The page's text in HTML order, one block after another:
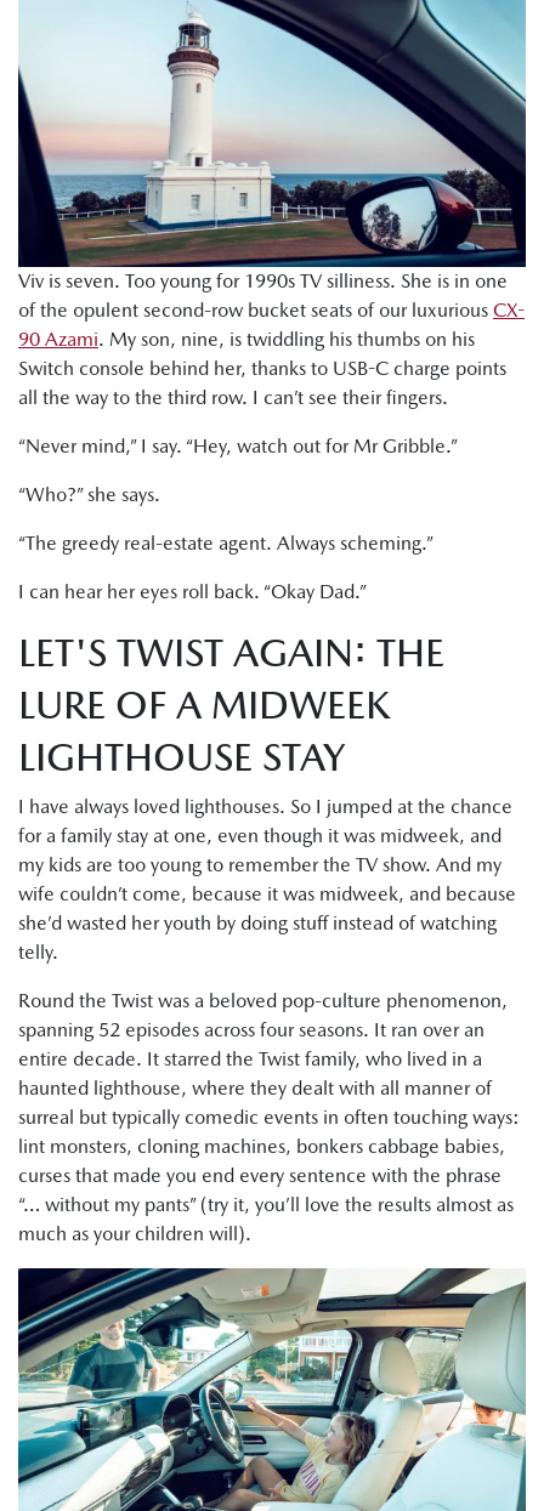
Viv is seven. Too young for 1990s TV silliness. She is in one
of the opulent second-row bucket seats of our luxurious CX-
90 Azami. My son, nine, is twiddling his thumbs on his
Switch console behind her, thanks to USB-C charge points
all the way to the third row. I can’t see their fingers.
“Never mind,” I say. “Hey, watch out for Mr Gribble.”
“Who?” she says.
“The greedy real-estate agent. Always scheming.”
I can hear her eyes roll back. “Okay Dad.”
LET'S TWIST AGAIN: THE
LURE OF A MIDWEEK
LIGHTHOUSE STAY
I have always loved lighthouses. So I jumped at the chance
for a family stay at one, even though it was midweek, and
my kids are too young to remember the TV show. And my
wife couldn’t come, because it was midweek, and because
she’d wasted her youth by doing stuff instead of watching
telly.
Round the Twist was a beloved pop-culture phenomenon,
spanning 52 episodes across four seasons. It ran over an
entire decade. It starred the Twist family, who lived in a
haunted lighthouse, where they dealt with all manner of
surreal but typically comedic events in often touching ways:
lint monsters, cloning machines, bonkers cabbage babies,
curses that made you end every sentence with the phrase
“… without my pants” (try it, you’ll love the results almost as
much as your children will).